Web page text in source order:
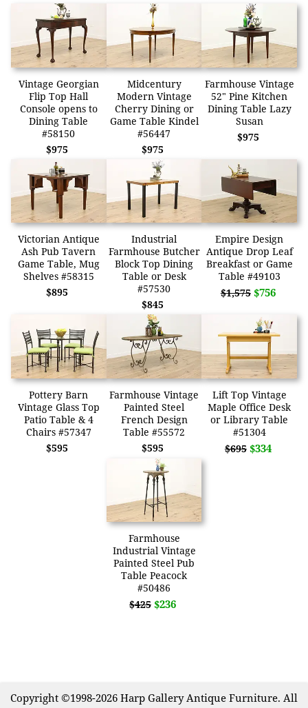
Vintage Georgian
Flip Top Hall
Console opens to
Dining Table
#58150
$975
Midcentury
Modern Vintage
Cherry Dining or
Game Table Kindel
#56447
$975
Farmhouse Vintage
52" Pine Kitchen
Dining Table Lazy
Susan
$975
Victorian Antique
Ash Pub Tavern
Game Table, Mug
Shelves #58315
$895
Industrial
Farmhouse Butcher
Block Top Dining
Table or Desk
#57530
$845
Empire Design
Antique Drop Leaf
Breakfast or Game
Table #49103
$1,575 $756
Pottery Barn
Vintage Glass Top
Patio Table & 4
Chairs #57347
$595
Farmhouse Vintage
Painted Steel
French Design
Table #55572
$595
Lift Top Vintage
Maple Office Desk
or Library Table
#51304
$695 $334
Farmhouse
Industrial Vintage
Painted Steel Pub
Table Peacock
#50486
$425 $236
Copyright ©1998-2026 Harp Gallery Antique Furniture. All